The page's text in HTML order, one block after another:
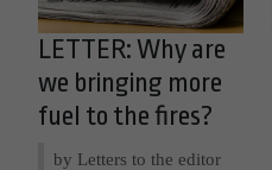
LETTER: Why are
we bringing more
fuel to the fires?
by Letters to the editor